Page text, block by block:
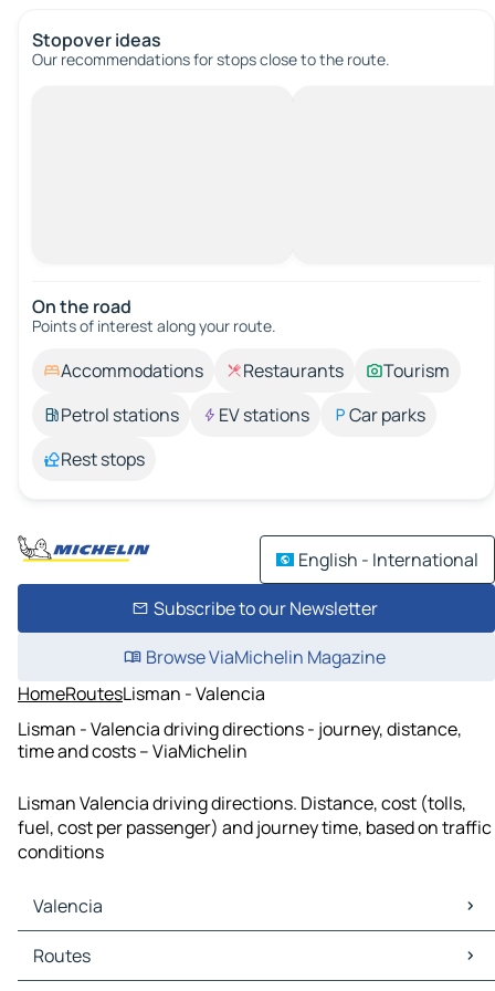
Stopover ideas
Our recommendations for stops close to the route.
On the road
Points of interest along your route.
Accommodations Restaurants
Tourism
Petrol stations
EV stations
Car parks
Rest stops
English - International
Subscribe to our Newsletter
Browse ViaMichelin Magazine
HomeRoutesLisman - Valencia
Lisman - Valencia driving directions - journey, distance,
time and costs – ViaMichelin
Lisman Valencia driving directions. Distance, cost (tolls,
fuel, cost per passenger) and journey time, based on traffic
conditions
Valencia
Valencia Maps
Valencia Traffic
Routes